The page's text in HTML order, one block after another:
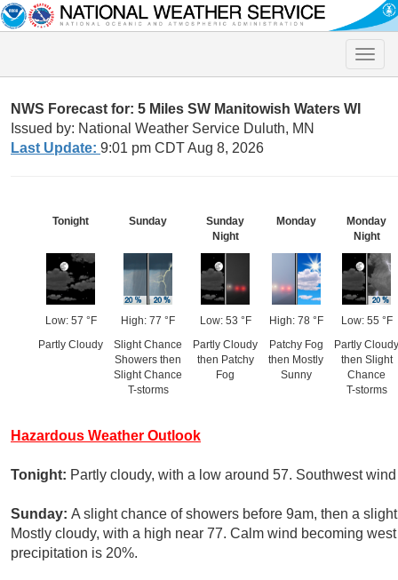
Toggle
NWS Forecast for: 5 Miles SW Manitowish Waters WI
Issued by: National Weather Service Duluth, MN
Last Update: 9:01 pm CDT Aug 8, 2026
Tonight
Low: 57 °F
Partly Cloudy
Sunday
High: 77 °F
Slight Chance
Showers then
Slight Chance
T-storms
Sunday
Night
Low: 53 °F
Partly Cloudy
then Patchy
Fog
Monday
High: 78 °F
Patchy Fog
then Mostly
Sunny
Monday
Night
Low: 55 °F
Partly Cloudy
then Slight
Chance
T-storms
Hazardous Weather Outlook
Tonight: Partly cloudy, with a low around 57. Southwest
Sunday: A slight chance of showers before 9am, then a
Mostly cloudy, with a high near 77. Calm wind becoming
precipitation is 20%.